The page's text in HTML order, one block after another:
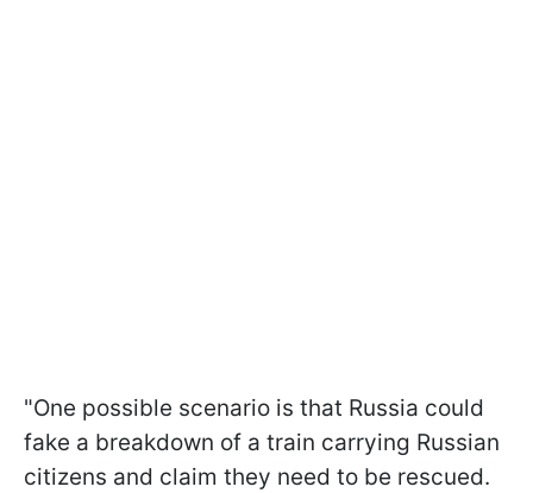
"One possible scenario is that Russia could
fake a breakdown of a train carrying Russian
citizens and claim they need to be rescued.